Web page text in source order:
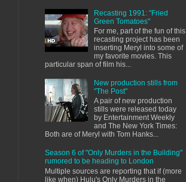
Recasting 1991: "Fried
Green Tomatoes"
For me, part of the fun of this
recasting project has been
inserting Meryl into some of
my favorite movies. This
particular span of film his...
New production stills from
"The Post"
A pair of new production
stills were released today
by Entertainment Weekly
and The New York Times:
Both are of Meryl with Tom Hanks...
Season 6 of "Only Murders in the Building"
rumored to be heading to London
Multiple sources are reporting that if (more
like when) Hulu's Only Murders in the